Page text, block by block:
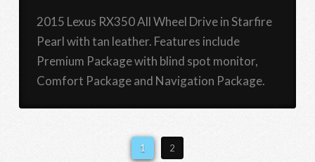
2015 Lexus RX350 All Wheel Drive in Starfire
Pearl with tan leather. Features include
Premium Package with blind spot monitor,
Comfort Package and Navigation Package.
1 2